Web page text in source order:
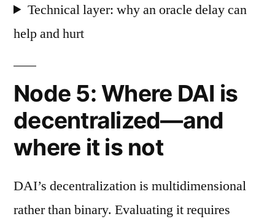
Technical layer: why an oracle delay can
help and hurt
Node 5: Where DAI is
decentralized—and
where it is not
DAI’s decentralization is multidimensional
rather than binary. Evaluating it requires